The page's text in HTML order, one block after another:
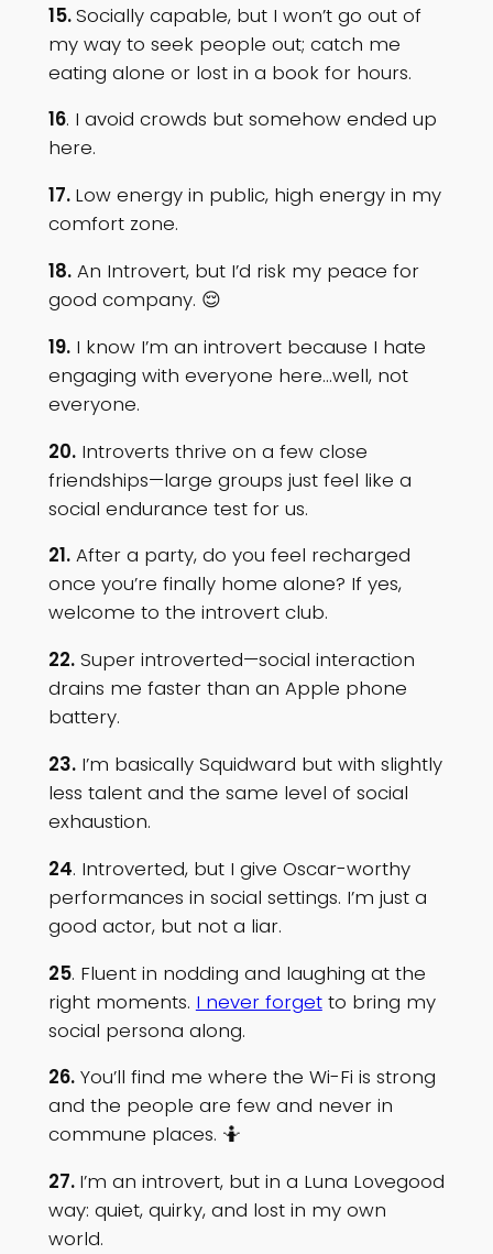
15.Socially capable, but I won’t go out of
my way to seek people out; catch me
eating alone or lost in a book for hours.
16. I avoid crowds but somehow ended up
here.
17. Low energy in public, high energy in my
comfort zone.
18.An Introvert, but I’d risk my peace for
good company. 😌
19.I know I’m an introvert because I hate
engaging with everyone here…well, not
everyone.
20.Introverts thrive on a few close
friendships—large groups just feel like a
social endurance test for us.
21.After a party, do you feel recharged
once you’re finally home alone? If yes,
welcome to the introvert club.
22.Super introverted—social interaction
drains me faster than an Apple phone
battery.
23.I’m basically Squidward but with slightly
less talent and the same level of social
exhaustion.
24. Introverted, but I give Oscar-worthy
performances in social settings. I’m just a
good actor, but not a liar.
25. Fluent in nodding and laughing at the
right moments. I never forgetto bring my
social persona along.
26.You’ll find me where the Wi-Fi is strong
and the people are few and never in
commune places. 🤷
27. I’m an introvert, but in a Luna Lovegood
way: quiet, quirky, and lost in my own
world.